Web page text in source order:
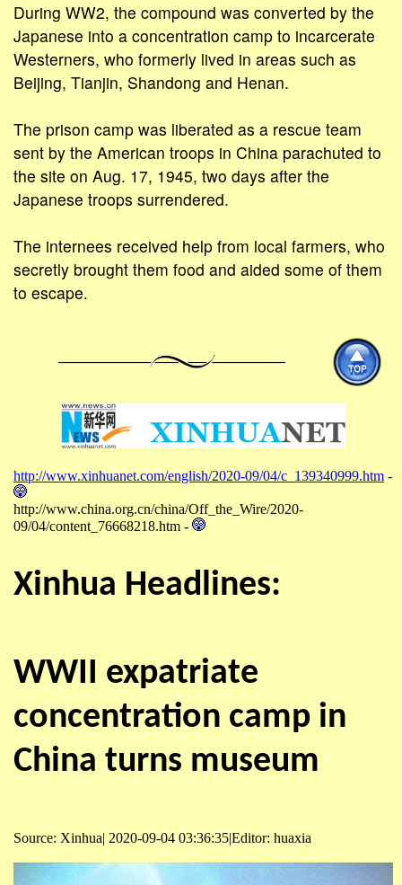
During WW2, the compound was converted by the
Japanese into a concentration camp to incarcerate
Westerners, who formerly lived in areas such as
Beijing, Tianjin, Shandong and Henan.
The prison camp was liberated as a rescue team
sent by the American troops in China parachuted to
the site on Aug. 17, 1945, two days after the
Japanese troops surrendered.
The internees received help from local farmers, who
secretly brought them food and aided some of them
to escape.
http://www.xinhuanet.com/english/2020-09/04/c_139340999.htm -
http://www.china.org.cn/china/Off_the_Wire/2020-
09/04/content_76668218.htm -
Xinhua Headlines:
WWII expatriate
concentration camp in
China turns museum
Source: Xinhua| 2020-09-04 03:36:35|Editor: huaxia